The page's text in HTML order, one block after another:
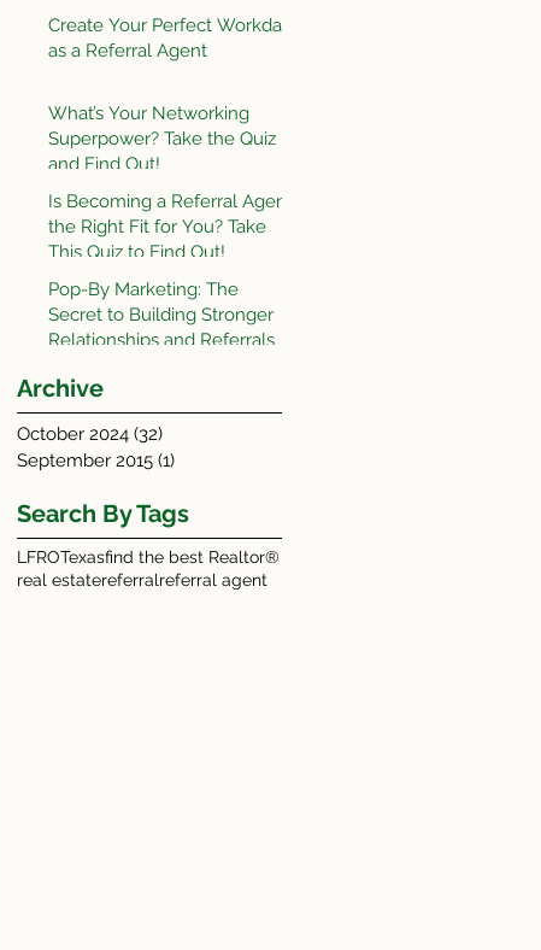
Create Your Perfect Workday
as a Referral Agent
What’s Your Networking
Superpower? Take the Quiz
and Find Out!
Is Becoming a Referral Agent
the Right Fit for You? Take
This Quiz to Find Out!
Pop-By Marketing: The
Secret to Building Stronger
Relationships and Referrals
Archive
October 2024 (32)
September 2015 (1)
Search By Tags
LFROTexasfind the best Realtor®
real estatereferralreferral agent